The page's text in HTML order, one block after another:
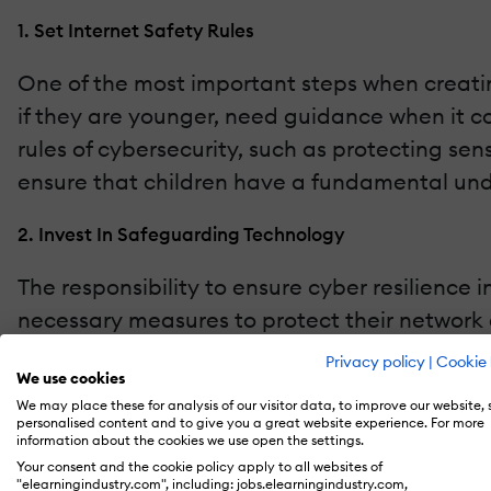
Privacy policy | Cookie
We use cookies
We may place these for analysis of our visitor data, to improve our website,
personalised content and to give you a great website experience. For more
information about the cookies we use open the settings.
Your consent and the cookie policy apply to all websites of
"elearningindustry.com", including: jobs.elearningindustry.com,
1. Set Internet Safety Rules
One of the most important steps when
if they are younger, need guidance when it
rules of cybersecurity, such as protecting
ensure that children have a fundamental
2. Invest In Safeguarding Technology
The responsibility to ensure cyber resilience
necessary measures to protect their
to install essential cybersecurity tools like
completely prevent any potential damage
3. Use Secure Digital Platforms